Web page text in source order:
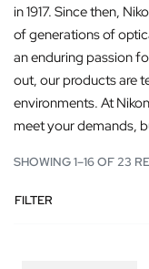
in 1917. Since then,
of generations of
an enduring passion
out, our products are
environments. At
meet your demands,
SHOWING 1–16 OF 23
FILTER